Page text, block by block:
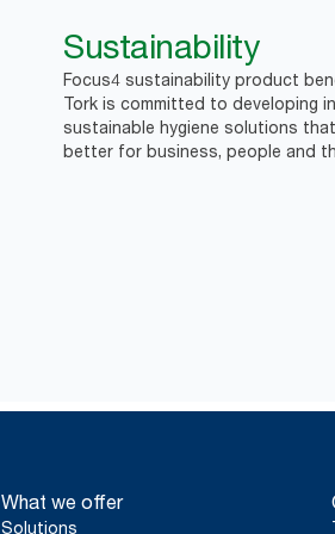
Sustainability
Focus4 sustainability product
Tork is committed to developing
sustainable hygiene solutions
better for business, people and
What we offer
Solutions